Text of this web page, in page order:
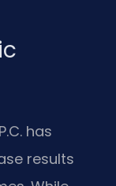
has
results